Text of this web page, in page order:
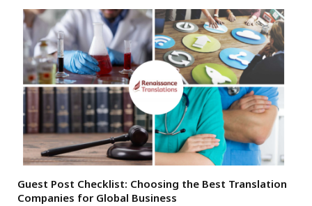
Guest Post Checklist: Choosing the Best Translation
Companies for Global Business